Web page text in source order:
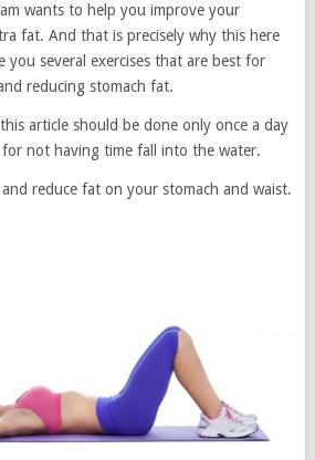
wants to help you improve your
fat. And that is precisely why this here
you several exercises that are best for
reducing stomach fat.
article should be done only once a day
not having time fall into the water.
and reduce fat on your stomach and waist.